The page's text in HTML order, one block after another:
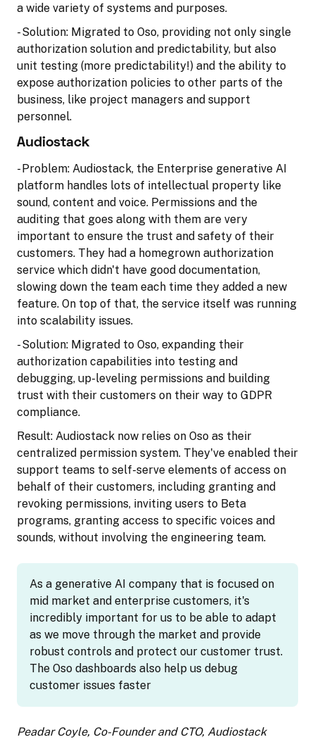
a wide variety of systems and purposes.
- Solution: Migrated to Oso, providing not only single
authorization solution and predictability, but also
unit testing (more predictability!) and the ability to
expose authorization policies to other parts of the
business, like project managers and support
personnel.
Audiostack
- Problem: Audiostack, the Enterprise generative AI
platform handles lots of intellectual property like
sound, content and voice. Permissions and the
auditing that goes along with them are very
important to ensure the trust and safety of their
customers. They had a homegrown authorization
service which didn't have good documentation,
slowing down the team each time they added a new
feature. On top of that, the service itself was running
into scalability issues.
- Solution: Migrated to Oso, expanding their
authorization capabilities into testing and
debugging, up-leveling permissions and building
trust with their customers on their way to GDPR
compliance.
Result: Audiostack now relies on Oso as their
centralized permission system. They've enabled their
support teams to self-serve elements of access on
behalf of their customers, including granting and
revoking permissions, inviting users to Beta
programs, granting access to specific voices and
sounds, without involving the engineering team.
As a generative AI company that is focused on
mid market and enterprise customers, it's
incredibly important for us to be able to adapt
as we move through the market and provide
robust controls and protect our customer trust.
The Oso dashboards also help us debug
customer issues faster
Peadar Coyle, Co-Founder and CTO, Audiostack